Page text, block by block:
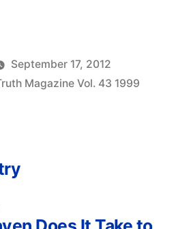
September 17, 2012
Magazine Vol. 43 1999